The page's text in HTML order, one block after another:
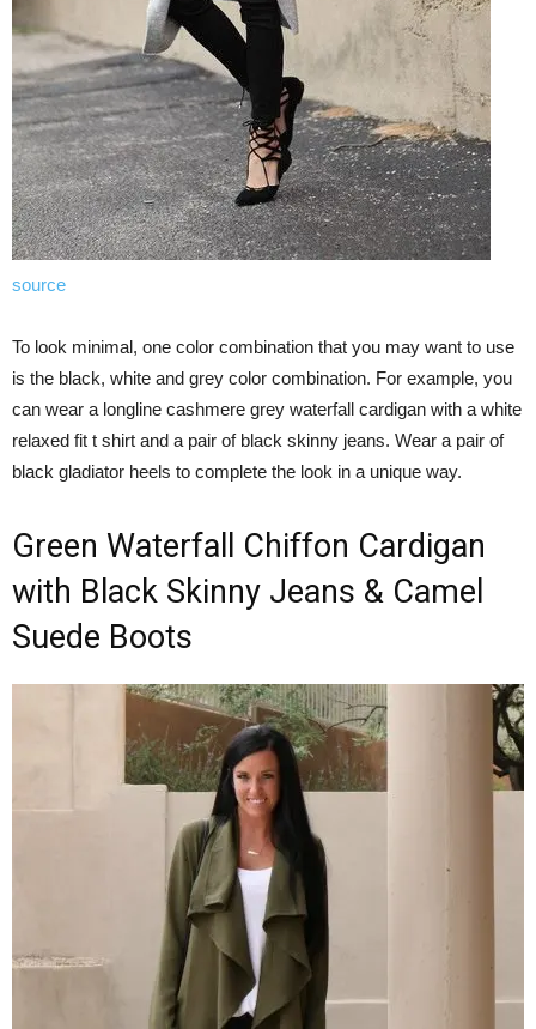
source
To look minimal, one color combination that you may want to use
is the black, white and grey color combination. For example, you
can wear a longline cashmere grey waterfall cardigan with a white
relaxed fit t shirt and a pair of black skinny jeans. Wear a pair of
black gladiator heels to complete the look in a unique way.
Green Waterfall Chiffon Cardigan
with Black Skinny Jeans & Camel
Suede Boots